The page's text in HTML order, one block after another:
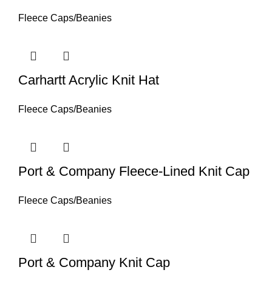
Fleece Caps/Beanies
Carhartt Acrylic Knit Hat
Fleece Caps/Beanies
Port & Company Fleece-Lined Knit Cap
Fleece Caps/Beanies
Port & Company Knit Cap